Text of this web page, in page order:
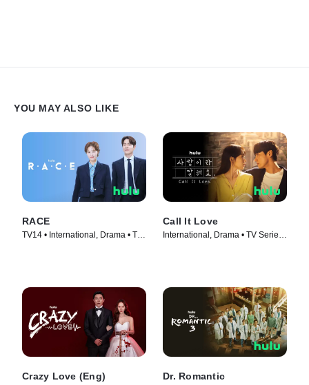
YOU MAY ALSO LIKE
RACE
TV14 • International, Drama • TV
Call It Love
International, Drama • TV Series
Crazy Love (Eng) Dr. Romantic